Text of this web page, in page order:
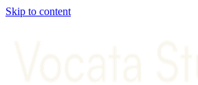
Skip to content